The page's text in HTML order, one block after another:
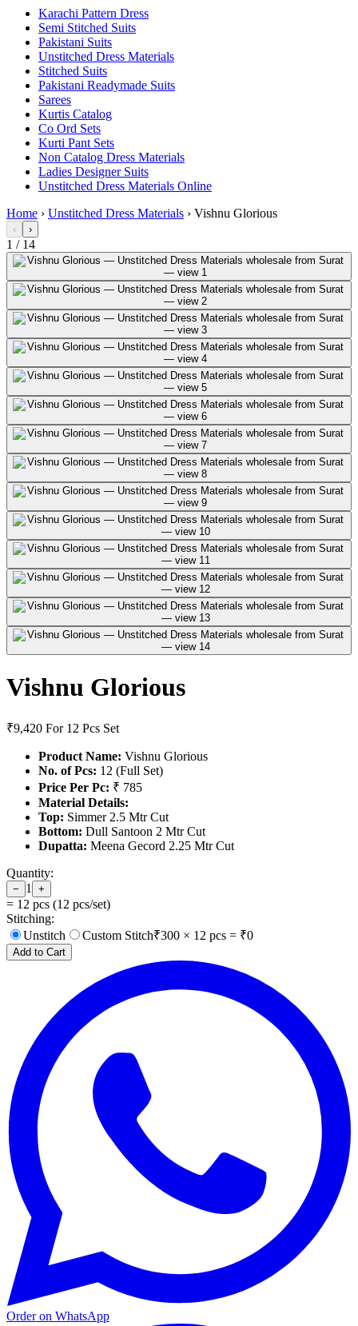
Karachi Pattern Dress
Semi Stitched Suits
Pakistani Suits
Unstitched Dress Materials
Stitched Suits
Pakistani Readymade Suits
Sarees
Kurtis Catalog
Co Ord Sets
Kurti Pant Sets
Non Catalog Dress Materials
Ladies Designer Suits
Unstitched Dress Materials Online
Home › Unstitched Dress Materials › Vishnu Glorious
‹ ›
1 / 14
Vishnu Glorious
₹9,420 For 12 Pcs Set
Product Name: Vishnu Glorious
No. of Pcs: 12 (Full Set)
Price Per Pc: ₹ 785
Material Details:
Top: Simmer 2.5 Mtr Cut
Bottom: Dull Santoon 2 Mtr Cut
Dupatta: Meena Gecord 2.25 Mtr Cut
Quantity:
− 1 +
= 12 pcs (12 pcs/set)
Stitching:
Unstitch
Custom Stitch₹300 × 12 pcs = ₹0
Add to Cart
Order on WhatsApp